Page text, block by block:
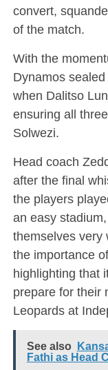
convert,
of the match.
With the
Dynamos
when Dalitso
ensuring all
Solwezi.
Head coach
after the final
the players
an easy
themselves very
the importance
highlighting that
prepare for their
Leopards at
See also
Fathi as Head